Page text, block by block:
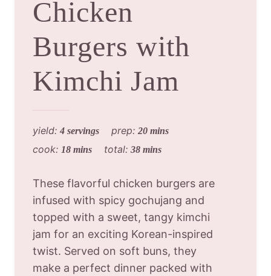
Chicken
Burgers with
Kimchi Jam
yield: 4 servings prep: 20 mins
cook: 18 mins total: 38 mins
These flavorful chicken burgers are
infused with spicy gochujang and
topped with a sweet, tangy kimchi
jam for an exciting Korean-inspired
twist. Served on soft buns, they
make a perfect dinner packed with